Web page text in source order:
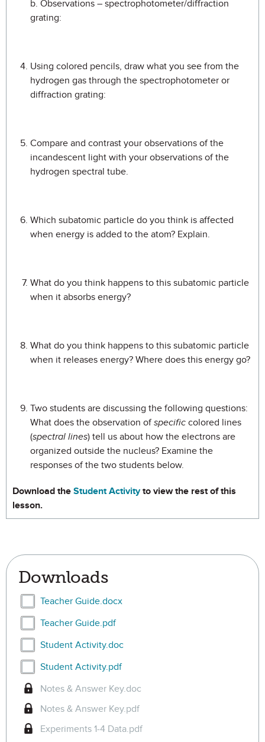
b. Observations – spectrophotometer/diffraction
grating:
Using colored pencils, draw what you see from the
hydrogen gas through the spectrophotometer or
diffraction grating:
Compare and contrast your observations of the
incandescent light with your observations of the
hydrogen spectral tube.
Which subatomic particle do you think is affected
when energy is added to the atom? Explain.
What do you think happens to this subatomic particle
when it absorbs energy?
What do you think happens to this subatomic particle
when it releases energy? Where does this energy go?
Two students are discussing the following questions:
What does the observation ofspecific colored lines
(spectral lines) tell us about how the electrons are
organized outside the nucleus? Examine the
responses of the two students below.
Download the Student Activityto view the rest of this
lesson.
Downloads
Select Teacher Guide.docx
Teacher Guide.docx
Select Teacher Guide.pdf
Teacher Guide.pdf
Select Student Activity.doc
Student Activity.doc
Select Student Activity.pdf
Student Activity.pdf
Notes & Answer Key.doc
Notes & Answer Key.pdf
Experiments 1-4 Data.pdf